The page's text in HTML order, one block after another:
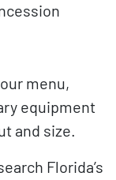
menu,
equipment
and size.
Florida’s